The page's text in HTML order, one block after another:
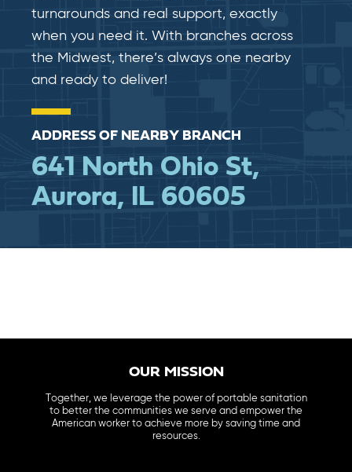
turnarounds and real​​ support, exactly
when you need it. With branches across
the Midwest, there’s always one nearby
and ready to deliver!
ADDRESS OF NEARBY BRANCH
641 North Ohio St,
Aurora, IL 60605
OUR MISSION
Together, we leverage the power of portable sanitation
to better the communities we serve and empower the
American worker to achieve more by saving time and
resources.